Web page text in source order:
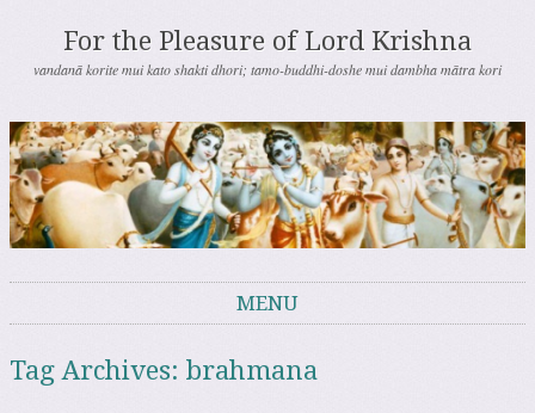
For the Pleasure of Lord Krishna
vandanā korite mui kato shakti dhori; tamo-buddhi-doshe mui dambha mātra kori
MENU
Tag Archives: brahmana